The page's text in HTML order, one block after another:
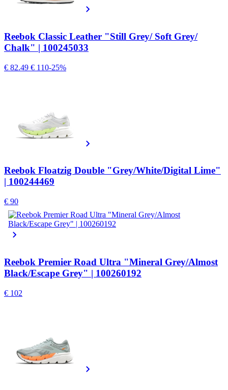
Reebok Classic Leather "Still Grey/ Soft Grey/
Chalk" | 100245033
€ 82.49 € 110-25%
Reebok Floatzig Double "Grey/White/Digital Lime"
| 100244469
€ 90
Reebok Premier Road Ultra "Mineral Grey/Almost
Black/Escape Grey" | 100260192
€ 102